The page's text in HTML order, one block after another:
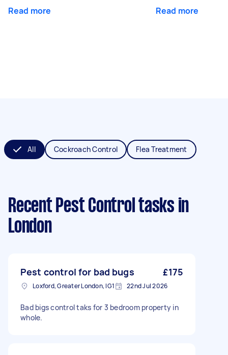
Read more Read more
All Cockroach Control Flea Treatment
Recent Pest Control tasks in
London
Pest control for bad bugs £175
Loxford, Greater London, IG1 22nd Jul 2026
Bad bigs control taks for 3 bedroom property in
whole.